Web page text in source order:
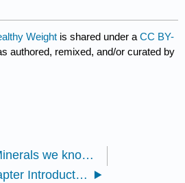
Weight is shared under aCC BY-
authored, remixed, and/or curated by
8.5: Minerals we know much less about
9.1: Chapter Introduction